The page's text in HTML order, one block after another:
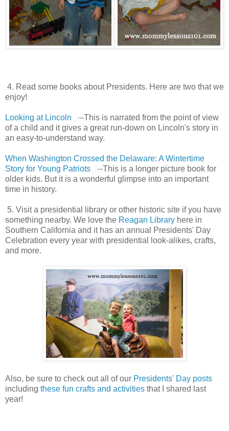
4. Read some books about Presidents. Here are two that we
enjoy!
Looking at Lincoln
--This is narrated from the point of view
of a child and it gives a great run-down on Lincoln's story in
an easy-to-understand way.
When Washington Crossed the Delaware: A Wintertime
Story for Young Patriots
--This is a longer picture book for
older kids. But it is a wonderful glimpse into an important
time in history.
5. Visit a presidential library or other historic site if you have
something nearby. We love the Reagan Library here in
Southern California and it has an annual Presidents' Day
Celebration every year with presidential look-alikes, crafts,
and more.
Also, be sure to check out all of our Presidents' Day posts
including these fun crafts and activities that I shared last
year!